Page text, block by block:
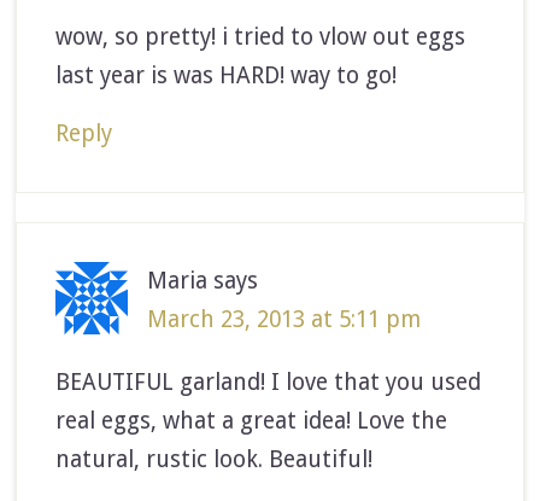
wow, so pretty! i tried to vlow out eggs
last year is was HARD! way to go!
Reply
Maria says
March 23, 2013 at 5:11 pm
BEAUTIFUL garland! I love that you used
real eggs, what a great idea! Love the
natural, rustic look. Beautiful!